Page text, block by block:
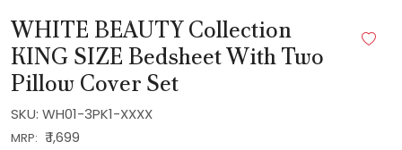
WHITE BEAUTY Collection
KING SIZE Bedsheet With Two
Pillow Cover Set
SKU: WH01-3PK1-XXXX
MRP: ₹ 1,699